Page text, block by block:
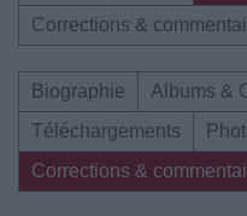
Corrections &
Biographie
Albums &
Téléchargements
Corrections &